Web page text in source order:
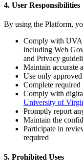
4. User Responsibilities
By using the Platform,
Comply with UVA
including Web
and Privacy
Maintain accurate
Use only
Complete required
Comply with
University of
Promptly report
Maintain the
Participate in
required
5. Prohibited Uses